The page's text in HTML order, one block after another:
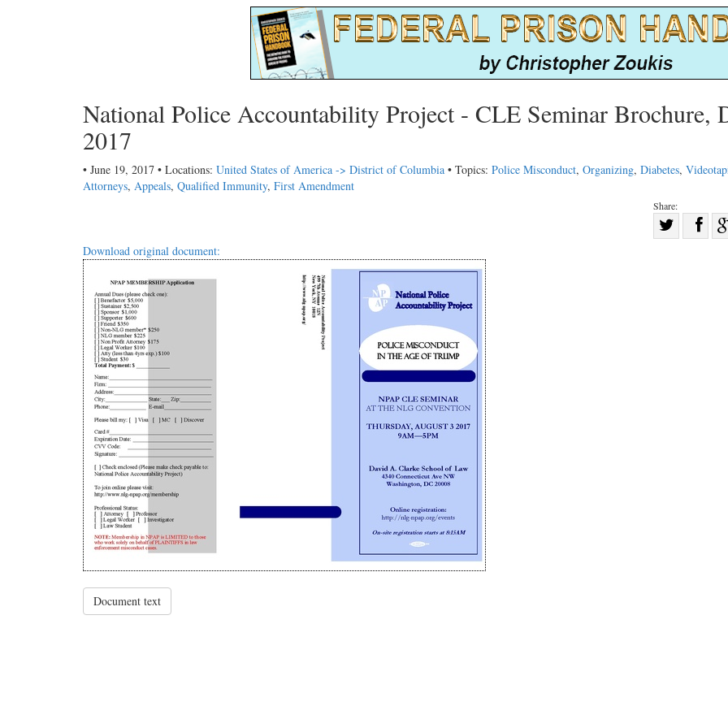
National Police Accountability Project - CLE Seminar Brochure,
2017
• June 19, 2017 • Locations: United States of America -> District of Columbia • Topics: Police Misconduct, Organizing, Diabetes,
Attorneys, Appeals, Qualified Immunity, First Amendment
Share:
Shareon
Download original document:
Document text